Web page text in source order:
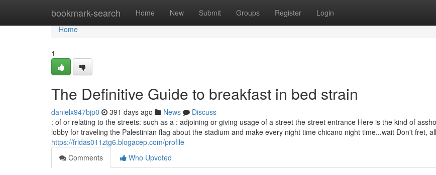
bookmark-search Home New Submit Groups Register Login
Home
Home
1
The Definitive Guide to breakfast in bed strain
danielx947bjp0 391 days ago News
Discuss
: of or relating to the streets: such as a : adjoining or giving usage of a street the street entrance Here is the kind of
lobby for traveling the Palestinian flag about the stadium and make every night time chicano night time...wait Don't fret,
https://fridas011ztg6.blogacep.com/profile
Comments
Who Upvoted